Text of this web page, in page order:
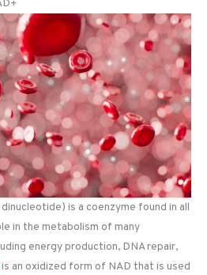
is a coenzyme found in all
in the metabolism of many
energy production, DNA repair,
is an oxidized form of NAD that is used